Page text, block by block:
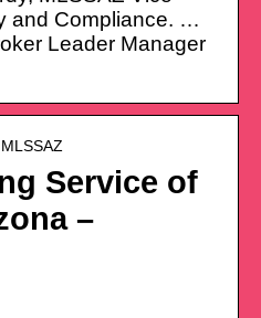
and Compliance. …
Leader Manager
Service of
–